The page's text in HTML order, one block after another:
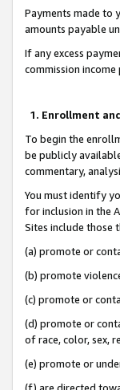
Payments made to
amounts payable
If any excess
commission
1. Enrollment
To begin the
be publicly
commentary,
You must identify
for inclusion in the
Sites include those
(a) promote or
(b) promote
(c) promote or
(d) promote or
of race, color, sex,
(e) promote or
(f) are directed